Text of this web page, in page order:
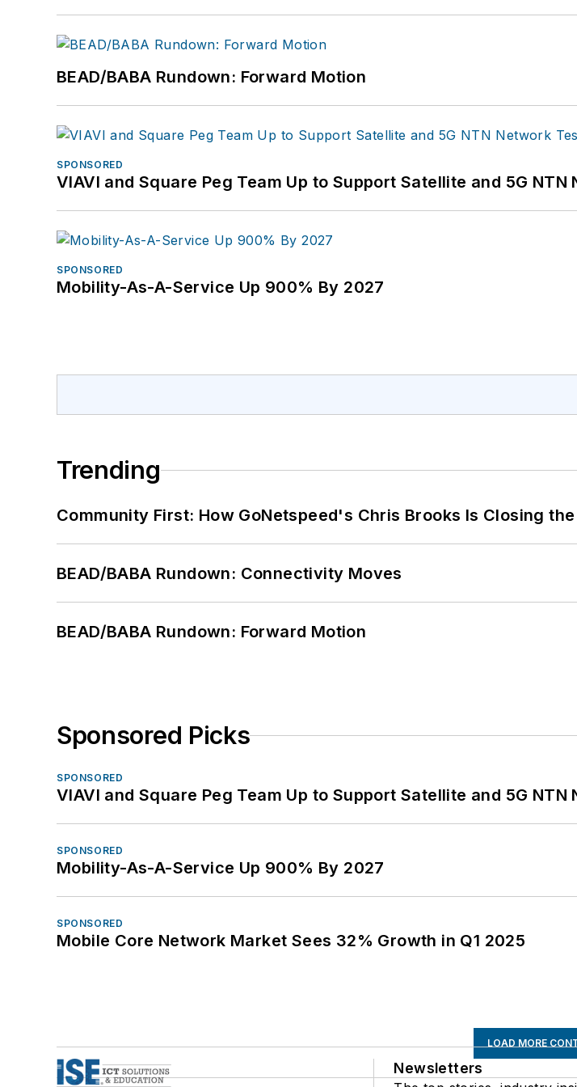
BEAD/BABA Rundown: Forward Motion
SPONSORED
VIAVI and Square Peg Team Up to Support Satellite and 5G NTN
SPONSORED
Mobility-As-A-Service Up 900% By 2027
Trending
Community First: How GoNetspeed's Chris Brooks Is Closing
BEAD/BABA Rundown: Connectivity Moves
BEAD/BABA Rundown: Forward Motion
Sponsored Picks
SPONSORED
VIAVI and Square Peg Team Up to Support Satellite and 5G NTN
SPONSORED
Mobility-As-A-Service Up 900% By 2027
SPONSORED
Mobile Core Network Market Sees 32% Growth in Q1 2025
LOAD MORE
Newsletters